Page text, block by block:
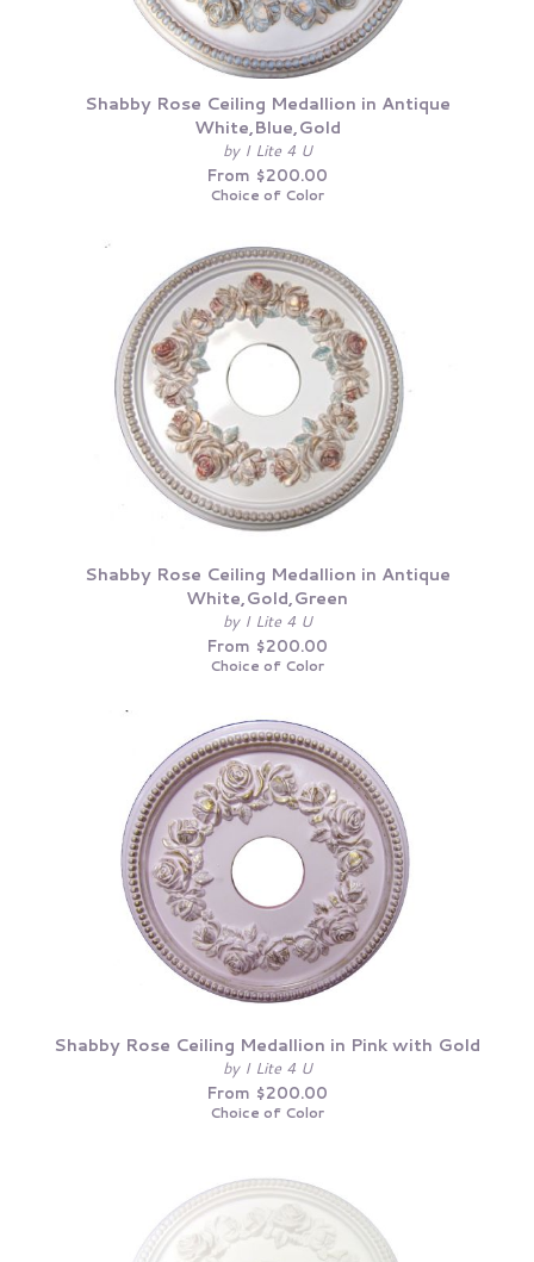
Shabby Rose Ceiling Medallion in Antique
White,Blue,Gold
by I Lite 4 U
From $200.00
Choice of Color
Shabby Rose Ceiling Medallion in Antique
White,Gold,Green
by I Lite 4 U
From $200.00
Choice of Color
Shabby Rose Ceiling Medallion in Pink with Gold
by I Lite 4 U
From $200.00
Choice of Color